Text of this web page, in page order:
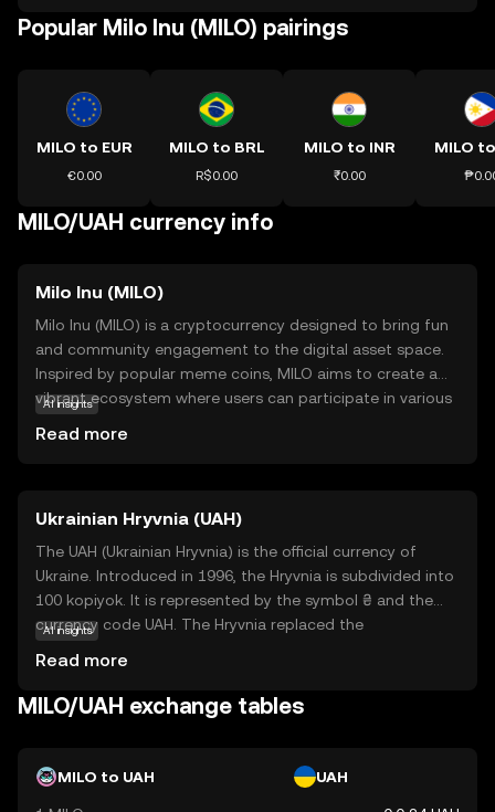
Popular Milo Inu (MILO) pairings
MILO to EUR
€0.00
MILO to BRL
R$0.00
MILO to INR
₹0.00
MILO
MILO/UAH currency info
Milo Inu (MILO)
Milo Inu (MILO) is a cryptocurrency designed to bring fun
and community engagement to the digital asset space.
Inspired by popular meme coins, MILO aims to create a
vibrant ecosystem where users can participate in various
community-driven initiatives, allowing holders to engage
in playful and rewarding experiences. This coin is ideal for
those looking to explore the lighter side of crypto while
still benefiting from the robust features of blockchain
technology. Discover how MILO can be a part of your
digital journey today.
AI insights
Read more
Ukrainian Hryvnia (UAH)
The UAH (Ukrainian Hryvnia) is the official currency of
Ukraine. Introduced in 1996, the Hryvnia is subdivided into
100 kopiyok. It is represented by the symbol ₴ and the
currency code UAH. The Hryvnia replaced the
post-independence.
AI insights
Read more
MILO/UAH exchange tables
MILO to UAH UAH